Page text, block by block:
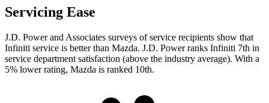
Servicing Ease
J.D. Power and Associates surveys of service recipients show that
Infiniti service is better than Mazda. J.D. Power ranks Infiniti 7th in
service department satisfaction (above the industry average). With a
5% lower rating, Mazda is ranked 10th.